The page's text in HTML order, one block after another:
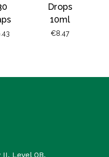
Drops
10ml
€8.47
Level 0B,